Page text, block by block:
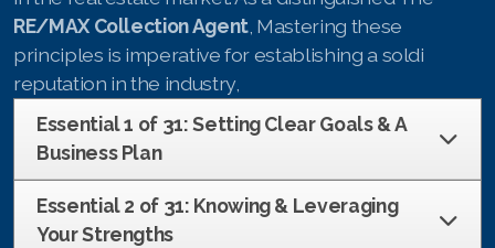
RE/MAX Collection Agent, Mastering these
principles is imperative for establishing a soldi
reputation in the industry,
Essential 1 of 31: Setting Clear Goals & A
Business Plan
Essential 2 of 31: Knowing & Leveraging
Your Strengths
Myanmar
Arabic
Russian
Japanese
Korean